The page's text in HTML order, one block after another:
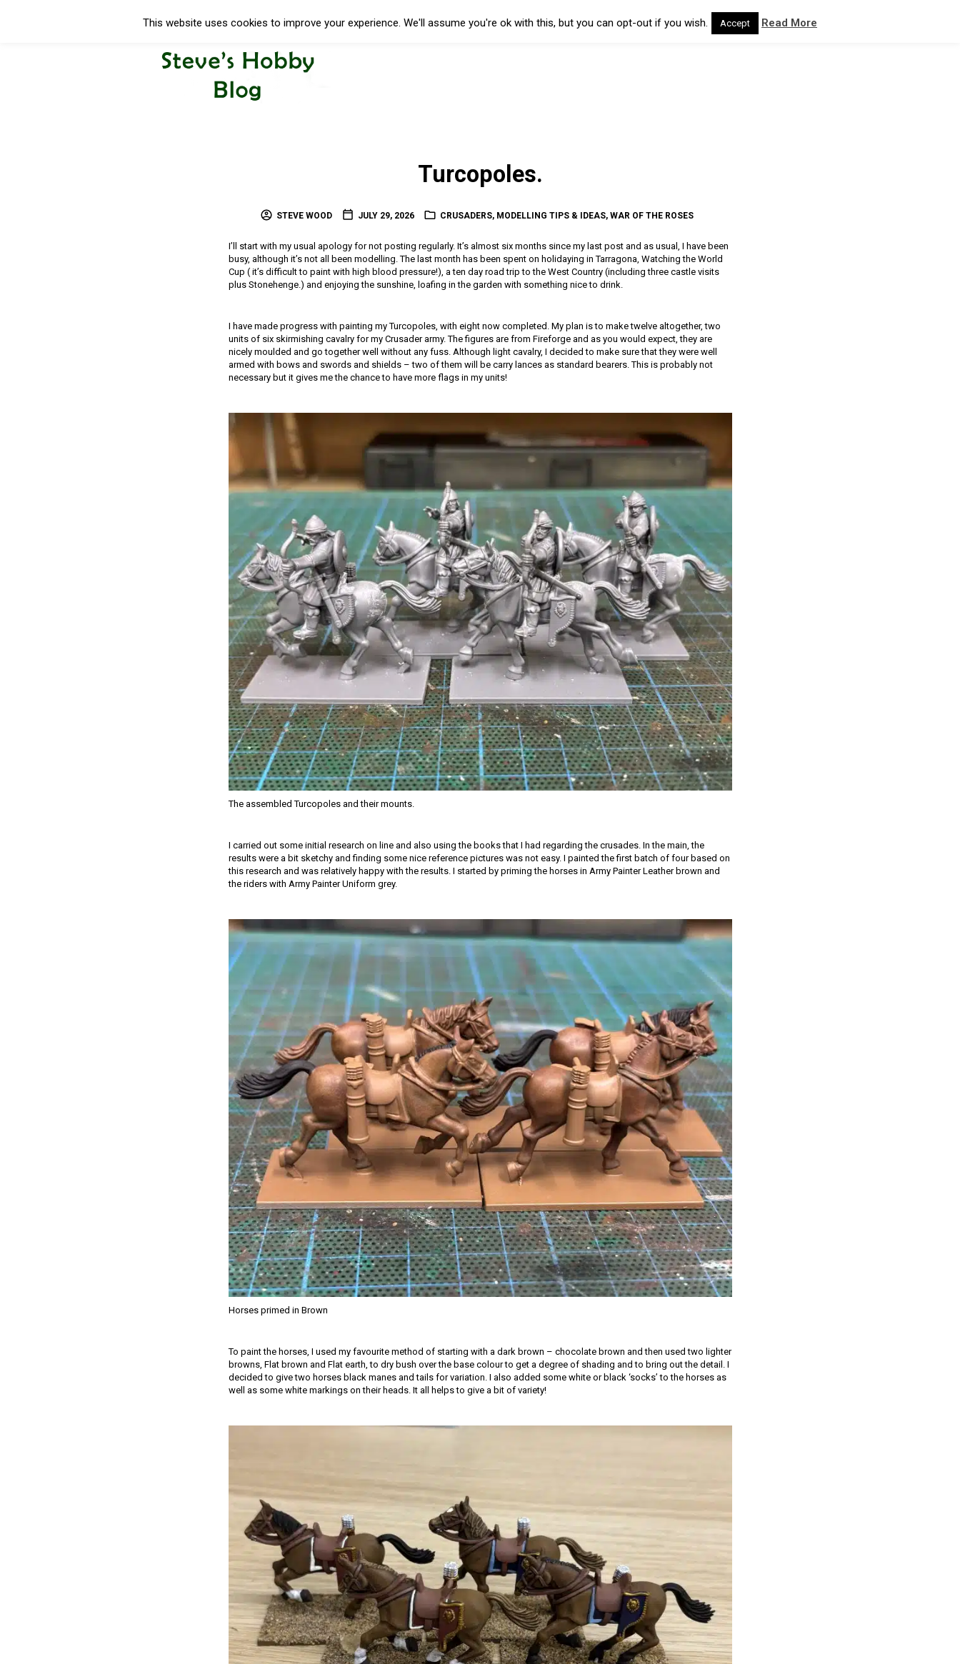
Turcopoles.
STEVE WOOD JULY 29, 2026 CRUSADERS, MODELLING TIPS & IDEAS, WAR OF THE ROSES
I’ll start with my usual apology for not posting regularly. It’s almost six months since my last post and as usual, I have been
busy, although it’s not all been modelling. The last month has been spent on holidaying in Tarragona, Watching the World
Cup ( it’s difficult to paint with high blood pressure!), a ten day road trip to the West Country (including three castle visits
plus Stonehenge.) and enjoying the sunshine, loafing in the garden with something nice to drink.
I have made progress with painting my Turcopoles, with eight now completed. My plan is to make twelve altogether, two
units of six skirmishing cavalry for my Crusader army. The figures are from Fireforge and as you would expect, they are
nicely moulded and go together well without any fuss. Although light cavalry, I decided to make sure that they were well
armed with bows and swords and shields – two of them will be carry lances as standard bearers. This is probably not
necessary but it gives me the chance to have more flags in my units!
The assembled Turcopoles and their mounts.
I carried out some initial research on line and also using the books that I had regarding the crusades. In the main, the
results were a bit sketchy and finding some nice reference pictures was not easy. I painted the first batch of four based on
this research and was relatively happy with the results. I started by priming the horses in Army Painter Leather brown and
the riders with Army Painter Uniform grey.
Horses primed in Brown
To paint the horses, I used my favourite method of starting with a dark brown – chocolate brown and then used two lighter
browns, Flat brown and Flat earth, to dry bush over the base colour to get a degree of shading and to bring out the detail. I
decided to give two horses black manes and tails for variation. I also added some white or black ‘socks’ to the horses as
well as some white markings on their heads. It all helps to give a bit of variety!
This website uses cookies to improve your experience. We'll assume you're ok with this, but you can opt-out if you wish. Accept Read More